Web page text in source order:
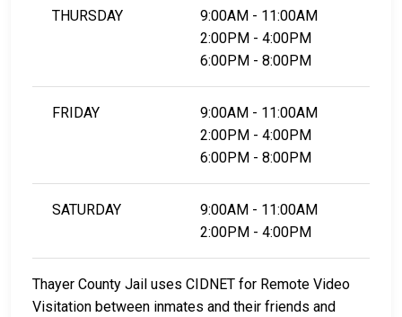
THURSDAY
9:00AM - 11:00AM
2:00PM - 4:00PM
6:00PM - 8:00PM
FRIDAY
9:00AM - 11:00AM
2:00PM - 4:00PM
6:00PM - 8:00PM
SATURDAY
9:00AM - 11:00AM
2:00PM - 4:00PM
Thayer County Jail uses CIDNET for Remote Video
Visitation between inmates and their friends and